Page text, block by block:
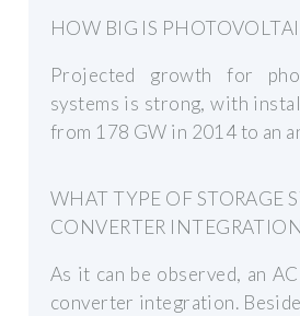
HOW BIG IS
Projected growth for
systems is strong, with
from 178 GW in 2014 to an
WHAT TYPE OF STORAGE
CONVERTER
As it can be observed, an
converter integration.